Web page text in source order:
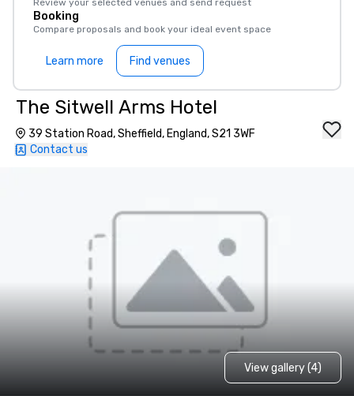
Review your selected venues and send request
Booking
Compare proposals and book your ideal event space
Learn more Find venues
The Sitwell Arms Hotel
39 Station Road, Sheffield, England, S21 3WF
Contact us
View gallery (4)